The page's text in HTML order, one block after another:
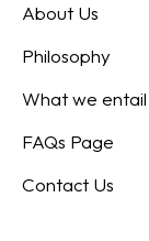
About Us
Philosophy
What we entail
FAQs Page
Contact Us